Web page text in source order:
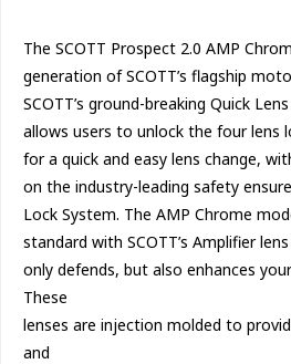
The SCOTT Prospect 2.0 AMP
generation of SCOTT’s flagship
SCOTT’s ground-breaking Quick
allows users to unlock the four lens
for a quick and easy lens change,
on the industry-leading safety
Lock System. The AMP Chrome
standard with SCOTT’s Amplifier
only defends, but also enhances
These
lenses are injection molded to
and